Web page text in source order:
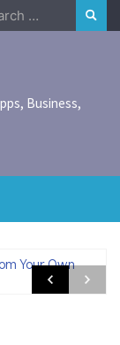
Business,
Your Own